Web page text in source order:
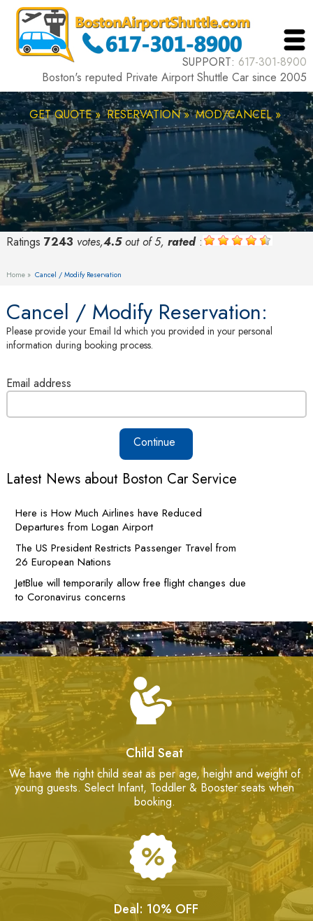
SUPPORT: 617-301-8900
Boston's reputed Private Airport Shuttle Car since 2005
GET QUOTE » RESERVATION » MOD/CANCEL »
Ratings 7243 votes,4.5out of 5, rated:
Home » Cancel / Modify Reservation
Cancel / Modify Reservation:
Please provide your Email Id which you provided in your personal
information during booking process.
Email address
Continue
Latest News about Boston Car Service
Here is How Much Airlines have Reduced
Departures from Logan Airport
The US President Restricts Passenger Travel from
26 European Nations
JetBlue will temporarily allow free flight changes due
to Coronavirus concerns
Child Seat
We have the right child seat as per age, height and weight of
young guests. Select Infant, Toddler & Booster seats when
booking.
Deal: 10% OFF